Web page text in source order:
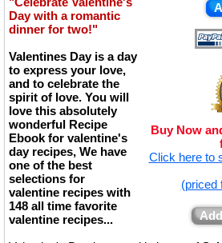
Buy Now
Click here to
(priced
Day with a romantic
dinner for two!"
Valentines Day is a day
to express your love,
and to celebrate the
spirit of love. You will
love this absolutely
wonderful Recipe
Ebook for valentine's
day recipes, We have
one of the best
selections for
valentine recipes with
148 all time favorite
valentine recipes...